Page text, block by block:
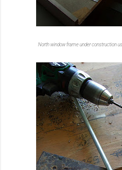
North window frame under construction